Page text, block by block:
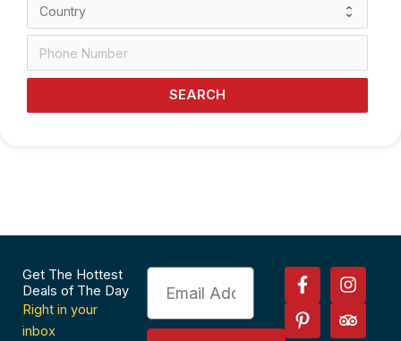
SEARCH
Get The Hottest
Deals of The Day
Right in your
inbox
Email
F
a
c
e
I
n
s
t
P
i
n
t
T
r
i
p